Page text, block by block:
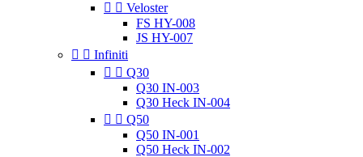
  Veloster
FS HY-008
JS HY-007
  Infiniti
  Q30
Q30 IN-003
Q30 Heck IN-004
  Q50
Q50 IN-001
Q50 Heck IN-002